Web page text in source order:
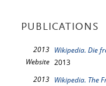
PUBLICATIONS
2013
Website
Wikipedia. Die
2013
2013 Wikipedia. The